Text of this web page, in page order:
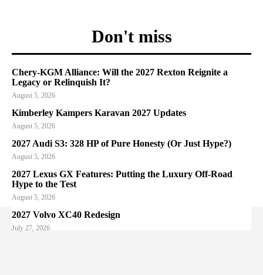
Don't miss
Chery-KGM Alliance: Will the 2027 Rexton Reignite a
Legacy or Relinquish It?
August 5, 2026
Kimberley Kampers Karavan 2027 Updates
August 5, 2026
2027 Audi S3: 328 HP of Pure Honesty (Or Just Hype?)
August 5, 2026
2027 Lexus GX Features: Putting the Luxury Off-Road
Hype to the Test
August 5, 2026
2027 Volvo XC40 Redesign
July 27, 2026